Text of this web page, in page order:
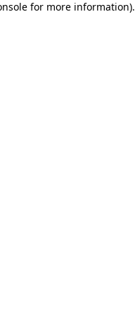
for more information).